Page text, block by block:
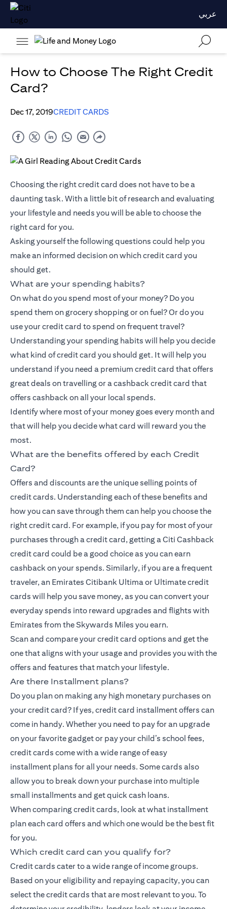
عربي
How to Choose The Right Credit
Card?
Dec 17, 2019CREDIT CARDS
Choosing the right credit card does not have to be a
daunting task. With a little bit of research and evaluating
your lifestyle and needs you will be able to choose the
right card for you.
Asking yourself the following questions could help you
make an informed decision on which credit card you
should get.
What are your spending habits?
On what do you spend most of your money? Do you
spend them on grocery shopping or on fuel? Or do you
use your credit card to spend on frequent travel?
Understanding your spending habits will help you decide
what kind of credit card you should get. It will help you
understand if you need a premium credit card that offers
great deals on travelling or acashback credit card that
offers cashback on all your local spends.
Identify where most of your money goes every month and
that will help you decide what card will reward you the
most.
What are the benefits offered by each Credit
Card?
Offers and discounts are the unique selling points of
credit cards. Understanding each of these benefits and
how you can save through them can help you choose the
right credit card. For example, if you pay for most of your
purchases through a credit card, getting a Citi Cashback
credit card could be a good choice as you can earn
cashback on your spends. Similarly, if you are a frequent
traveler, an Emirates Citibank Ultima or Ultimate credit
cards will help you save money, as you can convert your
everyday spends into reward upgrades and flights with
Emirates from the Skywards Miles you earn.
Scan and compare your credit card options and get the
one that aligns with your usage and provides you with the
offers and features that match your lifestyle.
Are there Installment plans?
Do you plan on making any high monetary purchases on
your credit card? If yes, credit card installment offers can
come in handy. Whether you need to pay for an upgrade
on your favorite gadget or pay your child’s school fees,
credit cards come with a wide range ofeasy
installment plans for all your needs. Some cards also
allow you to break down your purchase into multiple
small installments and get quick cash loans.
When comparing credit cards, look at what installment
plan each card offers and which one would be the best fit
for you.
Which credit card can you qualify for?
Credit cards cater to a wide range of income groups.
Based on your eligibility and repaying capacity, you can
select the credit cards that are most relevant to you. To